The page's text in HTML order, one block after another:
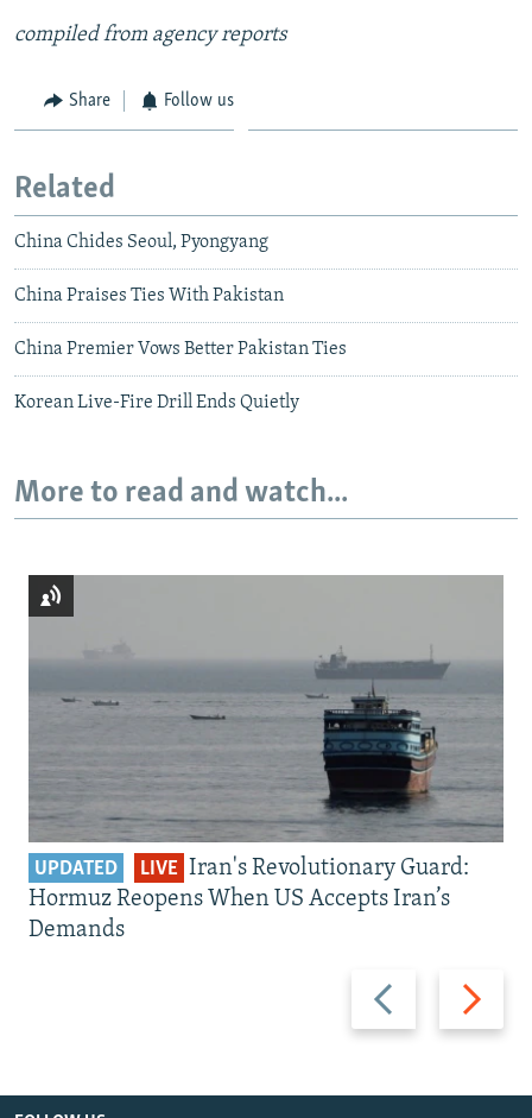
All RFE/RL sites
compiled from agency reports
Share Follow us
Related
China Chides Seoul, Pyongyang
China Praises Ties With Pakistan
China Premier Vows Better Pakistan Ties
Korean Live-Fire Drill Ends Quietly
More to read and watch...
Previous
slide
Next
slide
UPDATED LIVE Iran's Revolutionary Guard:
Hormuz Reopens When US Accepts Iran’s
Demands